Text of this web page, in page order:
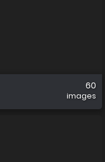
60
images